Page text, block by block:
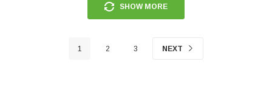
SHOW MORE
1 2 3 NEXT